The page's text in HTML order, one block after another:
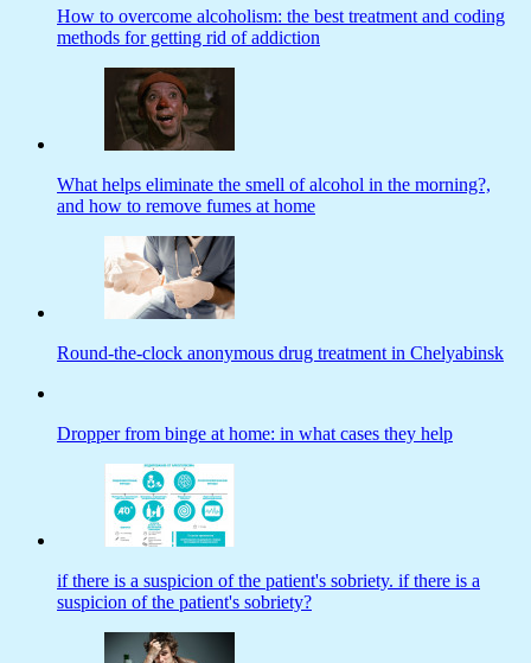
How to overcome alcoholism: the best treatment and coding
methods for getting rid of addiction
What helps eliminate the smell of alcohol in the morning?,
and how to remove fumes at home
Round-the-clock anonymous drug treatment in Chelyabinsk
Dropper from binge at home: in what cases they help
if there is a suspicion of the patient's sobriety. if there is a
suspicion of the patient's sobriety?